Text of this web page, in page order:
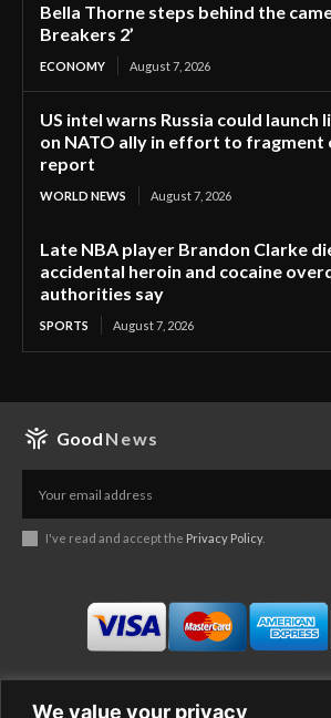
We value your privacy
Bella Thorne steps behind the
Breakers 2’
ECONOMY August 7, 2026
US intel warns Russia could
on NATO ally in effort to fragment
report
WORLD NEWS August 7, 2026
Late NBA player Brandon Clarke
accidental heroin and cocaine
authorities say
SPORTS August 7, 2026
Good News
I've read and accept the Privacy Policy.